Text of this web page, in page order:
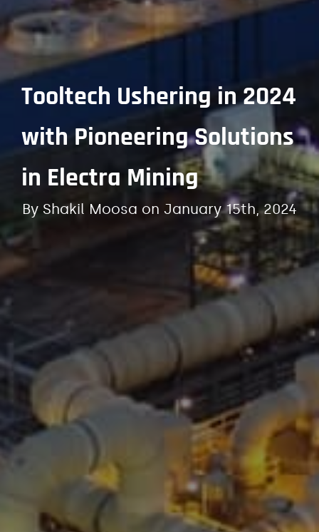
Tooltech Ushering in 2024
with Pioneering Solutions
in Electra Mining
By Shakil Moosa on January 15th, 2024